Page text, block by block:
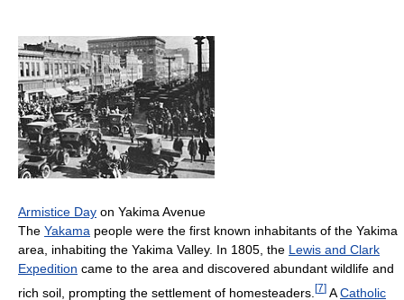
Armistice Day on Yakima Avenue
The Yakama people were the first known inhabitants of the Yakima
area, inhabiting the Yakima Valley. In 1805, the Lewis and Clark
Expedition came to the area and discovered abundant wildlife and
rich soil, prompting the settlement of homesteaders. [7] ACatholic